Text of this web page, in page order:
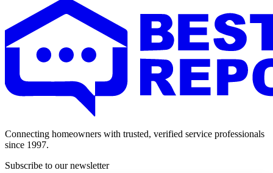
Connecting homeowners with trusted, verified service professionals
since 1997.
Subscribe to our newsletter